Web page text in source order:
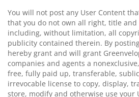
You will not post any User Content
that you do not own all right, title
including, without limitation, all
publicity contained therein. By
hereby grant and will grant
companies and agents a
free, fully paid up, transferable,
irrevocable license to copy, display,
store, modify and otherwise use your